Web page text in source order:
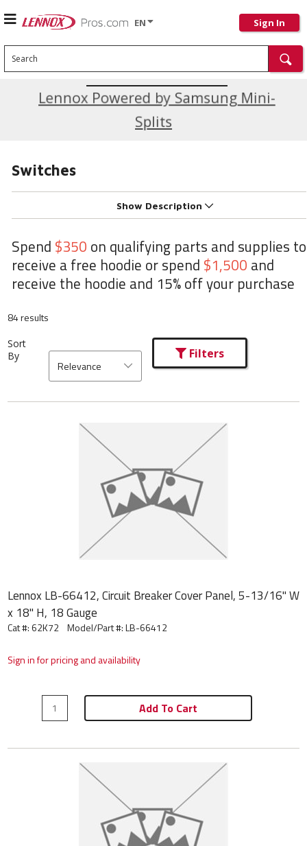
EN Sign In
Search
Lennox Powered by Samsung Mini-
Splits
Current Promotions
Switches
Show Description
Spend $350 on qualifying parts and supplies to
receive a free hoodie or spend $1,500 and
receive the hoodie and 15% off your purchase
84 results
Sort
By
Relevance
Filters
Lennox LB-66412, Circuit Breaker Cover Panel, 5-13/16" W
x 18" H, 18 Gauge
Cat #: 62K72 Model/Part #:LB-66412
Sign in for pricing and availability
Add To Cart